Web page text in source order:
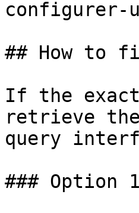
configurer-
## How to
If the
retrieve
query
### Option